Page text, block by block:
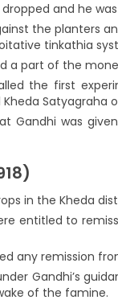
and he
the planters
tinkathia
a part of the
the first
Satyagraha
was given
in the Kheda
entitled to
any remission
Gandhi’s
of the famine.